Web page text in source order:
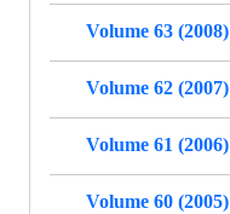
Volume 63 (2008)
Volume 62 (2007)
Volume 61 (2006)
Volume 60 (2005)